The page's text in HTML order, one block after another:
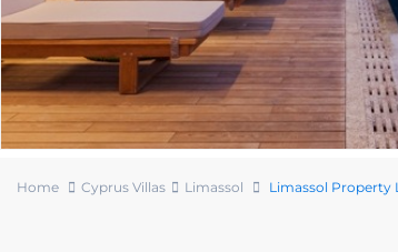
Home Cyprus Villas Limassol Limassol Property